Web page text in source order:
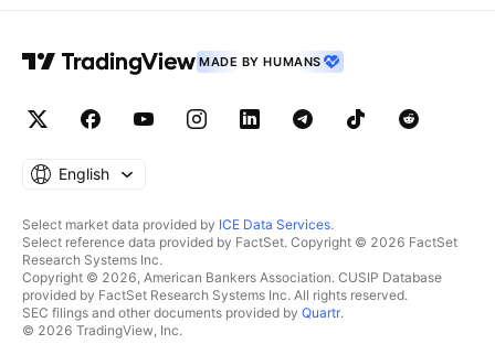
MADE BY HUMANS
English
Select market data provided by ICE Data Services.
Select reference data provided by FactSet. Copyright © 2026 FactSet
Research Systems Inc.
Copyright © 2026, American Bankers Association. CUSIP Database
provided by FactSet Research Systems Inc. All rights reserved.
SEC filings and other documents provided by Quartr.
© 2026 TradingView, Inc.